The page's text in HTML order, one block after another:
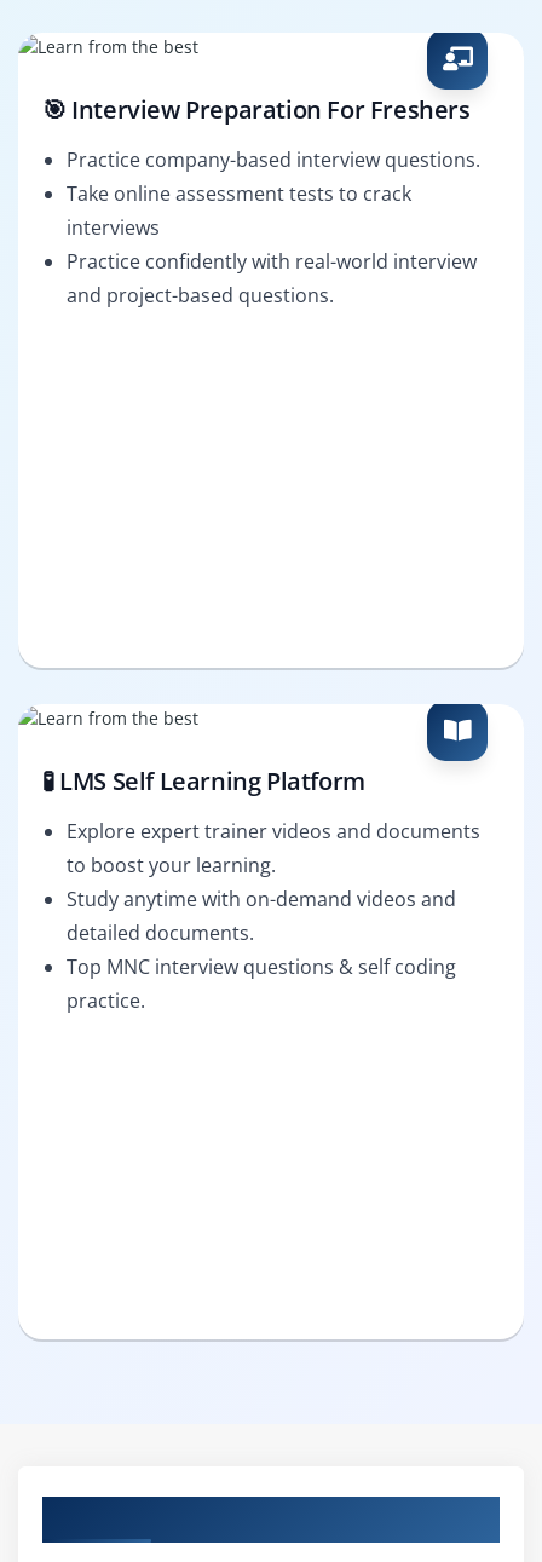
🎯 Interview Preparation For Freshers
Practice company-based interview questions.
Take online assessment tests to crack
interviews
Practice confidently with real-world interview
and project-based questions.
🧪 LMS Self Learning Platform
Explore expert trainer videos and documents
to boost your learning.
Study anytime with on-demand videos and
detailed documents.
Top MNC interview questions & self coding
practice.